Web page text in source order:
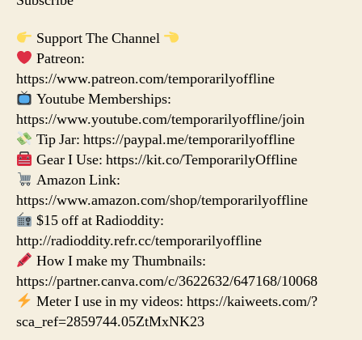
Support The Channel
Patreon:
https://www.patreon.com/temporarilyoffline
Youtube Memberships:
https://www.youtube.com/temporarilyoffline/join
Tip Jar: https://paypal.me/temporarilyoffline
Gear I Use: https://kit.co/TemporarilyOffline
Amazon Link:
https://www.amazon.com/shop/temporarilyoffline
$15 off at Radioddity:
http://radioddity.refr.cc/temporarilyoffline
How I make my Thumbnails:
https://partner.canva.com/c/3622632/647168/10068
Meter I use in my videos: https://kaiweets.com/?
sca_ref=2859744.05ZtMxNK23